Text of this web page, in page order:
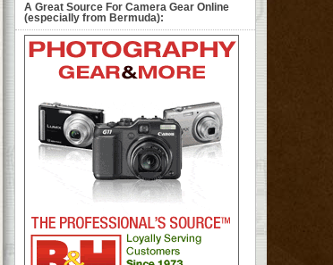
A Great Source For Camera Gear Online
(especially from Bermuda):